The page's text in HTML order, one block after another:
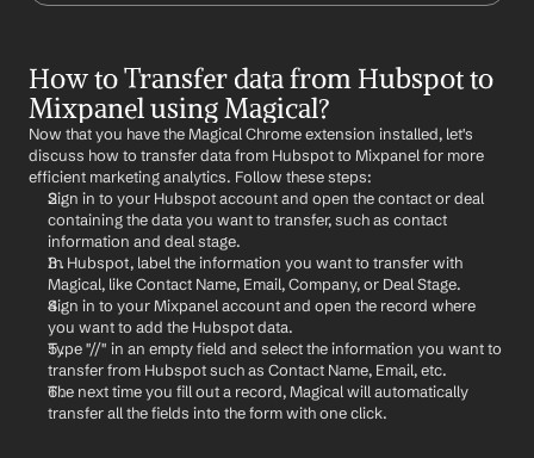
How to Transfer data from Hubspot to
Mixpanel using Magical?
Now that you have the Magical Chrome extension installed, let's
discuss how to transfer data from Hubspot to Mixpanel for more
efficient marketing analytics. Follow these steps:
Sign in to your Hubspot account and open the contact or deal
containing the data you want to transfer, such as contact
information and deal stage.
In Hubspot, label the information you want to transfer with
Magical, like Contact Name, Email, Company, or Deal Stage.
Sign in to your Mixpanel account and open the record where
you want to add the Hubspot data.
Type "//" in an empty field and select the information you want to
transfer from Hubspot such as Contact Name, Email, etc.
The next time you fill out a record, Magical will automatically
transfer all the fields into the form with one click.